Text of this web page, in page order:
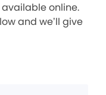
online.
and we’ll give